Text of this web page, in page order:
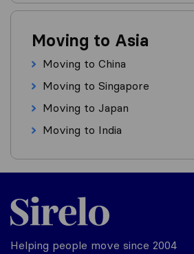
Moving to Asia
Moving to China
Moving to Singapore
Moving to Japan
Moving to India
Helping people move since 2004